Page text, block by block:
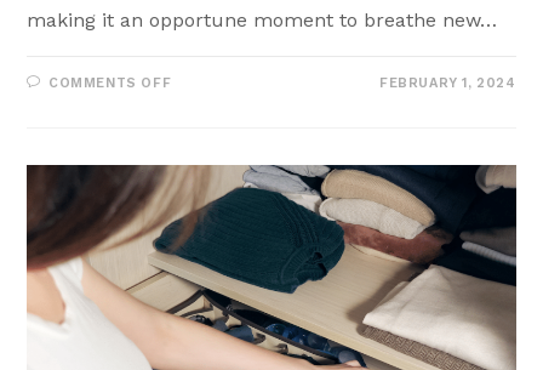
making it an opportune moment to breathe new…
COMMENTS OFF FEBRUARY 1, 2024